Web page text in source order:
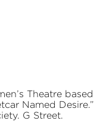
Theatre based
Named Desire.”
G Street.